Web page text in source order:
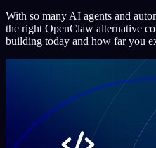
With so many AI agents and
the right OpenClaw alternative
building today and how far you